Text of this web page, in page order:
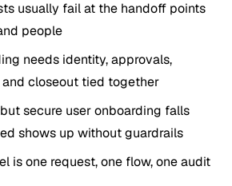
usually fail at the handoff points
people
needs identity, approvals,
closeout tied together
secure user onboarding falls
shows up without guardrails
is one request, one flow, one audit